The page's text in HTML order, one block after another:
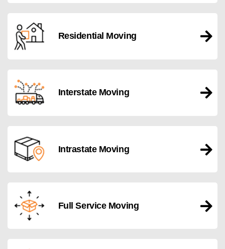
Residential Moving
Interstate Moving
Intrastate Moving
Full Service Moving